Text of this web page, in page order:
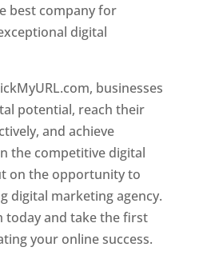
best company for
digital
businesses
potential, reach their
and achieve
the competitive digital
on the opportunity to
digital marketing agency.
today and take the first
your online success.